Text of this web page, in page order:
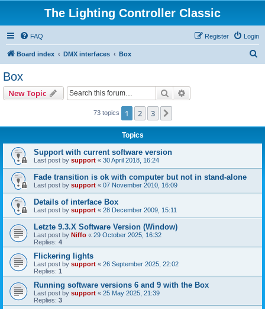
The Lighting Controller Classic
FAQ Login
Register
Board index DMX interfaces Box
Box
New Topic Search
73 topics 1 2 3
Topics
Support with current software version
Last post by support « 30 April 2018, 16:24
Fade transition is ok with computer but not in stand-alone
Last post by support « 07 November 2010, 16:09
Details of interface Box
Last post by support « 28 December 2009, 15:11
Letzte 9.3.X Software Version (Window)
Last post by Niffo « 29 October 2025, 16:32
Replies: 4
Flickering lights
Last post by support « 26 September 2025, 22:02
Replies: 1
Running software versions 6 and 9 with the Box
Last post by support « 25 May 2025, 21:39
Replies: 3